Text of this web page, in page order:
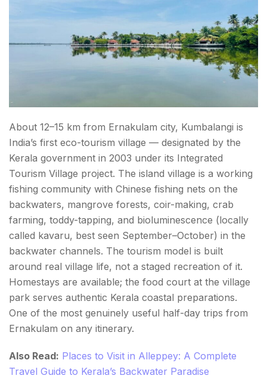
About 12–15 km from Ernakulam city, Kumbalangi is
India’s first eco-tourism village — designated by the
Kerala government in 2003 under its Integrated
Tourism Village project. The island village is a working
fishing community with Chinese fishing nets on the
backwaters, mangrove forests, coir-making, crab
farming, toddy-tapping, and bioluminescence (locally
called kavaru, best seen September–October) in the
backwater channels. The tourism model is built
around real village life, not a staged recreation of it.
Homestays are available; the food court at the village
park serves authentic Kerala coastal preparations.
One of the most genuinely useful half-day trips from
Ernakulam on any itinerary.
Also Read: Places to Visit in Alleppey: A Complete
Travel Guide to Kerala’s Backwater Paradise